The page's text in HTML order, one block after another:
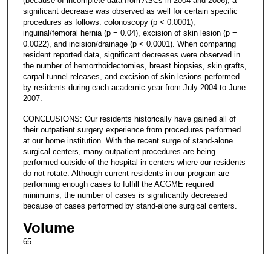
significant decrease was observed as well for certain specific
procedures as follows: colonoscopy (p < 0.0001),
inguinal/femoral hernia (p = 0.04), excision of skin lesion (p =
0.0022), and incision/drainage (p < 0.0001). When comparing
resident reported data, significant decreases were observed in
the number of hemorrhoidectomies, breast biopsies, skin grafts,
carpal tunnel releases, and excision of skin lesions performed
by residents during each academic year from July 2004 to June
2007.
CONCLUSIONS: Our residents historically have gained all of
their outpatient surgery experience from procedures performed
at our home institution. With the recent surge of stand-alone
surgical centers, many outpatient procedures are being
performed outside of the hospital in centers where our residents
do not rotate. Although current residents in our program are
performing enough cases to fulfill the ACGME required
minimums, the number of cases is significantly decreased
because of cases performed by stand-alone surgical centers.
Volume
65